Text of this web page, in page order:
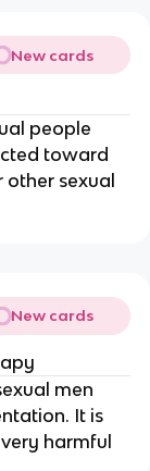
New cards
people
toward
sexual
New cards
men
It is
harmful